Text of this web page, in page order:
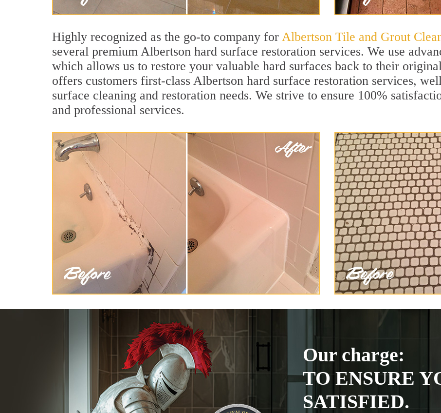
Highly recognized as the go-to company for Albertson Tile and Grout
several premium Albertson hard surface restoration services. We use
which allows us to restore your valuable hard surfaces back to their
offers customers first-class Albertson hard surface restoration services,
surface cleaning and restoration needs. We strive to ensure 100%
and professional services.
Our charge:
TO ENSURE
SATISFIED.